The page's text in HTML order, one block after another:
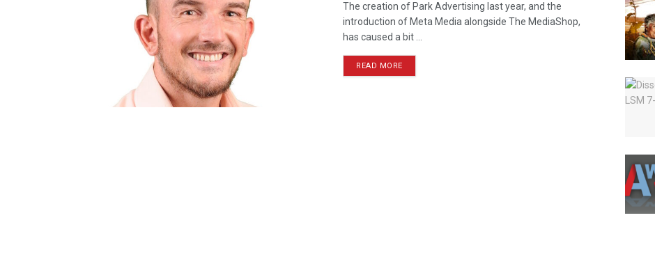
The creation of Park Advertising last year, and the
introduction of Meta Media alongside The MediaShop,
has caused a bit ...
READ MORE